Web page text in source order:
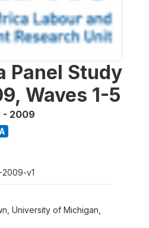
Panel Study
Waves 1-5
- 2009
v1
University of Michigan,